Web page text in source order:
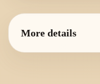
More details